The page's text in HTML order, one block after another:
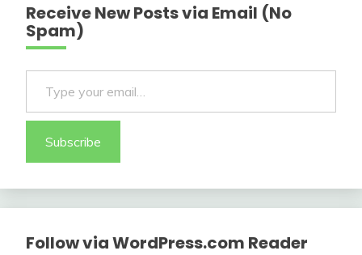
Receive New Posts via Email (No
Spam)
Type your email…
Subscribe
Follow via WordPress.com Reader